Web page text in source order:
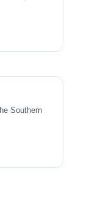
Southern